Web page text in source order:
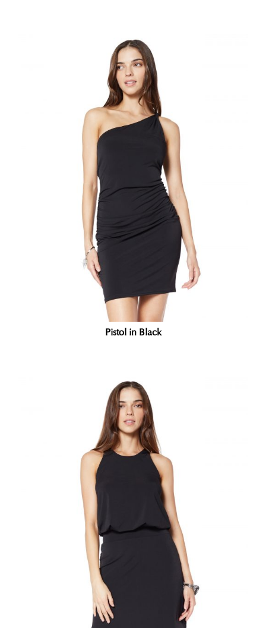
Pistol in Black